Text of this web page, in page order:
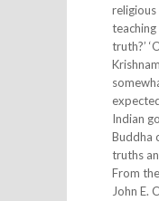
religious
truth?’
Indian
Buddha
truths
From
John E.